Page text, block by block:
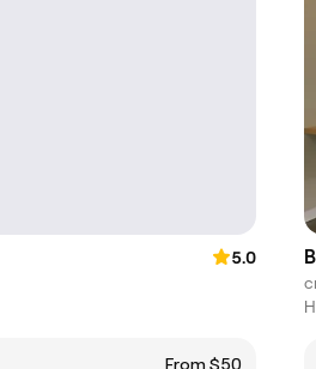
5.0
From $50